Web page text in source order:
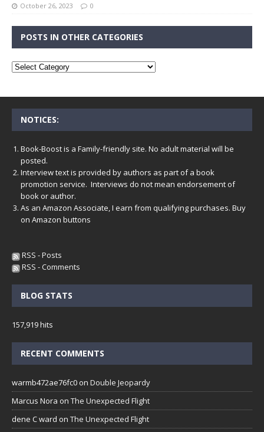
October 26, 2023 0
POSTS IN OTHER CATEGORIES
NOTICES:
Book-Boost is a Family-friendly site. No adult material will be
posted.
Interview text is provided by authors as part of a book
promotion service. Interviews do not mean endorsement of
book or author.
As an Amazon Associate, I earn from qualifying purchases. Buy
on Amazon buttons
RSS - Posts
RSS - Comments
BLOG STATS
157,919 hits
RECENT COMMENTS
warmb472ae76fc0 on Double Jeopardy
Marcus Nora on The Unexpected Flight
dene C ward on The Unexpected Flight